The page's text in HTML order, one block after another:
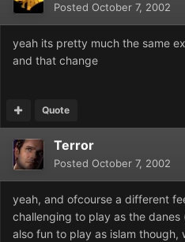
Posted October 7, 2002
yeah its pretty much the same
and that change
Quote
Terror
Posted October 7, 2002
yeah, and ofcourse a different
challenging to play as the
also fun to play as islam